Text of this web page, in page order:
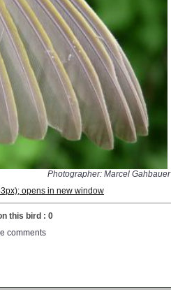
Photographer: Marcel Gahbauer
opens in new window
this bird : 0
comments